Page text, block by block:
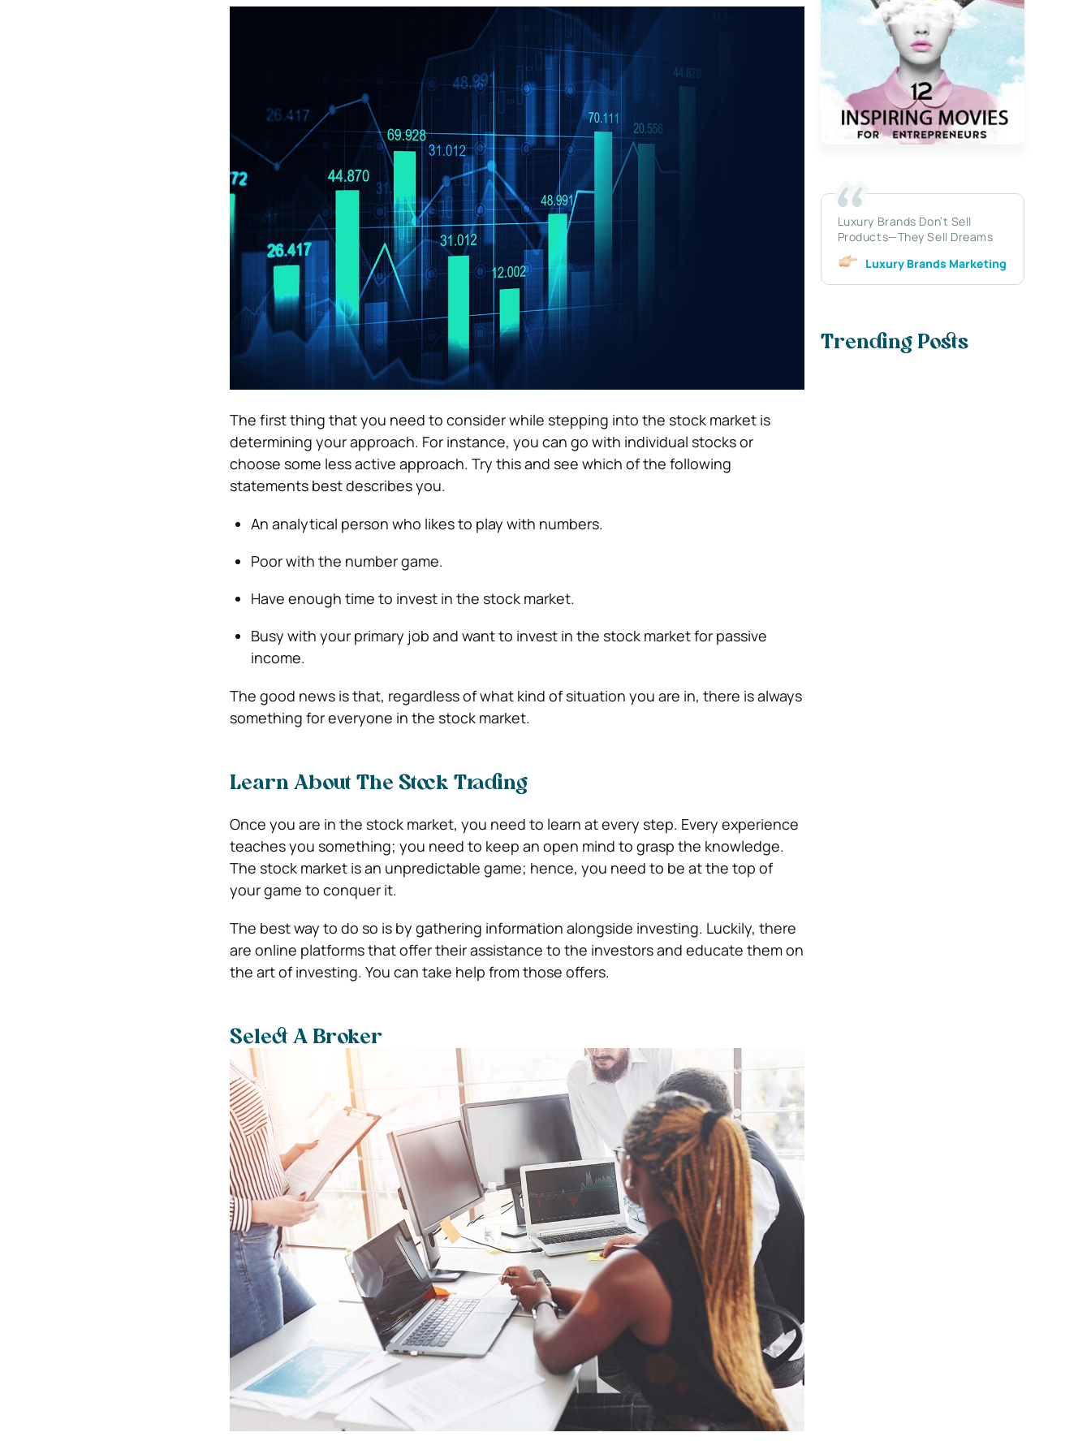
The first thing that you need to consider while stepping into the stock market is
determining your approach. For instance, you can go with individual stocks or
choose some less active approach. Try this and see which of the following
statements best describes you.
An analytical person who likes to play with numbers.
Poor with the number game.
Have enough time to invest in the stock market.
Busy with your primary job and want to invest in the stock market for passive
income.
The good news is that, regardless of what kind of situation you are in, there is always
something for everyone in the stock market.
Learn About The Stock Trading
Once you are in the stock market, you need to learn at every step. Every experience
teaches you something; you need to keep an open mind to grasp the knowledge.
The stock market is an unpredictable game; hence, you need to be at the top of
your game to conquer it.
The best way to do so is by gathering information alongside investing. Luckily, there
are online platforms that offer their assistance to the investors and educate them on
the art of investing. You can take help from those offers.
Select A Broker
Luxury Brands Don’t Sell
Products—They Sell Dreams
Luxury Brands Marketing
Trending Posts